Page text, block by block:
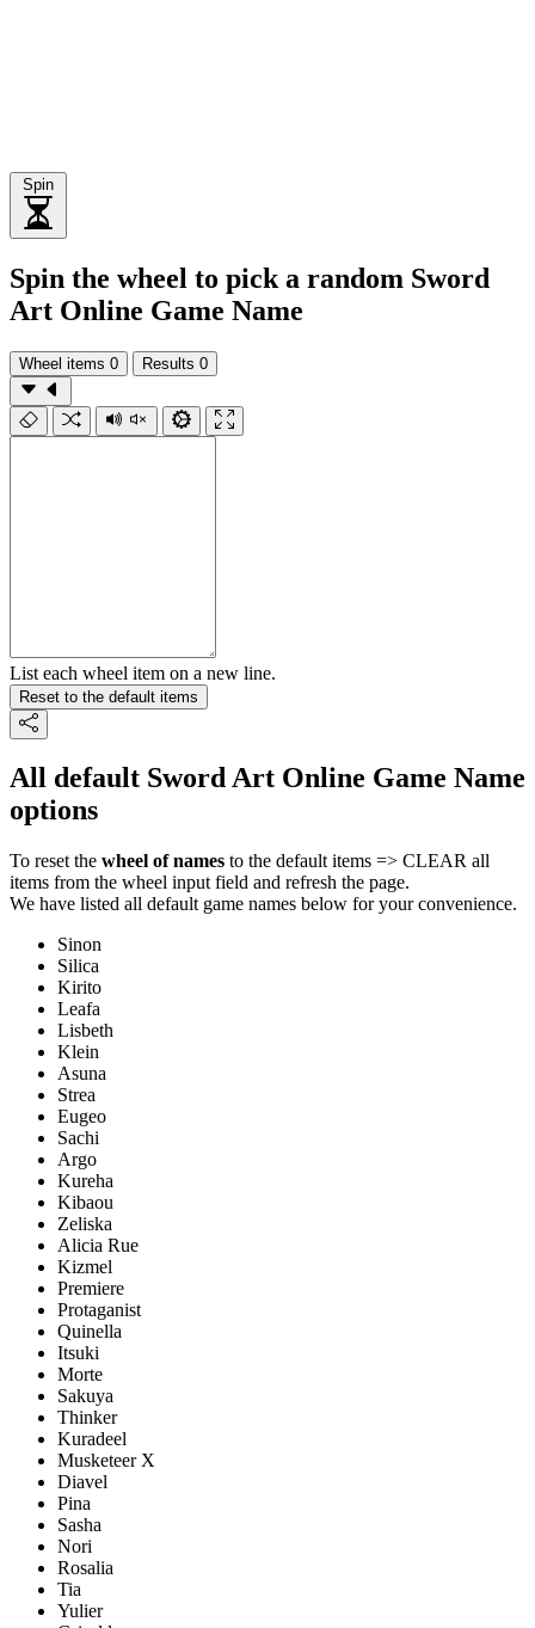
Spin
Spin the wheel to pick a random Sword
Art Online Game Name
Wheel items 0 Results 0
List each wheel item on a new line.
Reset to the default items
All default Sword Art Online Game Name
options
To reset the wheel of names to the default items => CLEAR all
items from the wheel input field and refresh the page.
We have listed all default game names below for your convenience.
Sinon
Silica
Kirito
Leafa
Lisbeth
Klein
Asuna
Strea
Eugeo
Sachi
Argo
Kureha
Kibaou
Zeliska
Alicia Rue
Kizmel
Premiere
Protaganist
Quinella
Itsuki
Morte
Sakuya
Thinker
Kuradeel
Musketeer X
Diavel
Pina
Sasha
Nori
Rosalia
Tia
Yulier